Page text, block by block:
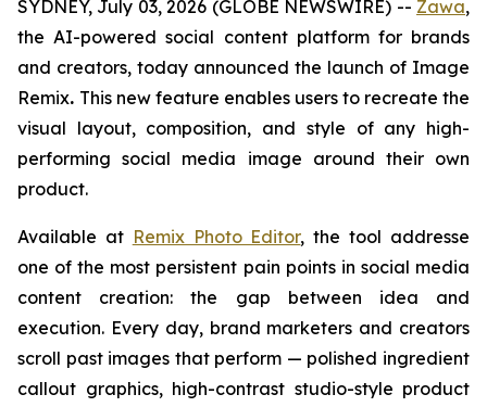
SYDNEY, July 03, 2026 (GLOBE NEWSWIRE) -- Zawa,
the AI-powered social content platform for brands
and creators, today announced the launch of Image
Remix. This new feature enables users to recreate the
visual layout, composition, and style of any high-
performing social media image around their own
product.
Available at Remix Photo Editor, the tool addresse
one of the most persistent pain points in social media
content creation: the gap between idea and
execution. Every day, brand marketers and creators
scroll past images that perform — polished ingredient
callout graphics, high-contrast studio-style product